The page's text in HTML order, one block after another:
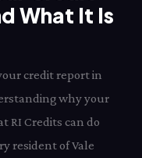
What It Is
credit report in
why your
RI Credits can do
resident of Vale